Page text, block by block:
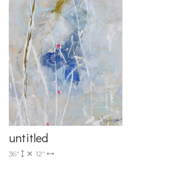
untitled
36" 12"